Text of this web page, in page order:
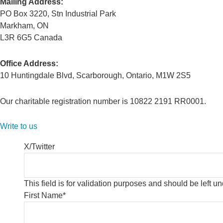
Mailing Address:
PO Box 3220, Stn Industrial Park
Markham, ON
L3R 6G5 Canada
Office Address:
10 Huntingdale Blvd, Scarborough, Ontario, M1W 2S5
Our charitable registration number is 10822 2191 RR0001.
Write to us
X/Twitter
This field is for validation purposes and should be left
First Name*